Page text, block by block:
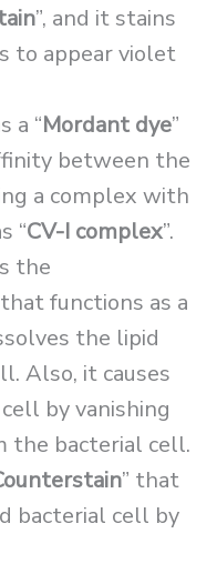
”, and it stains
to appear violet
a “Mordant dye”
between the
a complex with
“CV-I complex”.
the
that functions as a
the lipid
Also, it causes
by vanishing
the bacterial cell.
” that
bacterial cell by